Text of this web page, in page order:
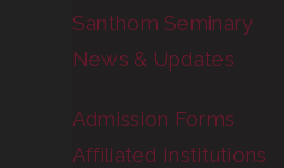
Santhom Seminary
News & Updates
Admission Forms
Affiliated Institutions